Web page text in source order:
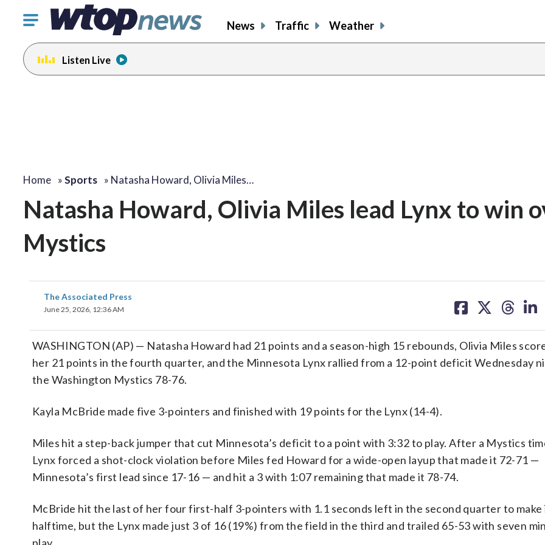
Click
toggle
navigation
menu.
News Traffic Weather
Listen Live
Home »Sports » Natasha Howard, Olivia Miles…
Natasha Howard, Olivia Miles lead Lynx to win
Mystics
The Associated Press
June 25, 2026, 12:36 AM
on on on on
WASHINGTON (AP) — Natasha Howard had 21 points and a season-high 15 rebounds, Olivia Miles
her 21 points in the fourth quarter, and the Minnesota Lynx rallied from a 12-point deficit Wednesday
the Washington Mystics 78-76.
Kayla McBride made five 3-pointers and finished with 19 points for the Lynx (14-4).
Miles hit a step-back jumper that cut Minnesota’s deficit to a point with 3:32 to play. After a Mystics
Lynx forced a shot-clock violation before Miles fed Howard for a wide-open layup that made it 72-71 —
Minnesota’s first lead since 17-16 — and hit a 3 with 1:07 remaining that made it 78-74.
McBride hit the last of her four first-half 3-pointers with 1.1 seconds left in the second quarter to make
halftime, but the Lynx made just 3 of 16 (19%) from the field in the third and trailed 65-53 with seven